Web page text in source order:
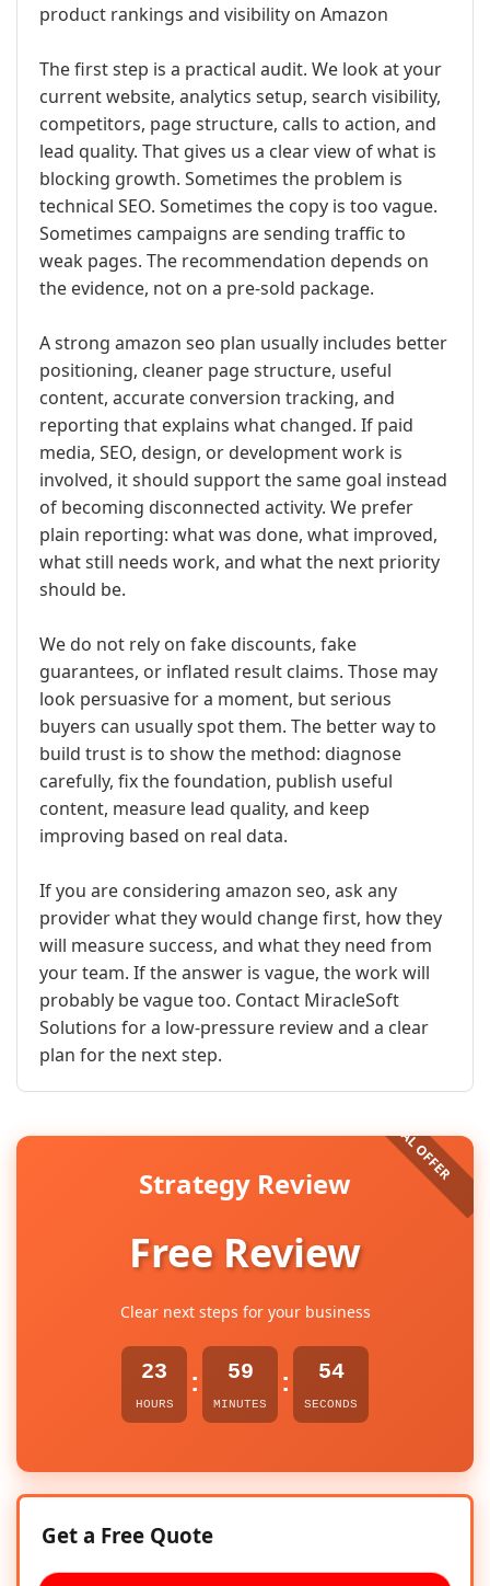
product rankings and visibility on Amazon
The first step is a practical audit. We look at your
current website, analytics setup, search visibility,
competitors, page structure, calls to action, and
lead quality. That gives us a clear view of what is
blocking growth. Sometimes the problem is
technical SEO. Sometimes the copy is too vague.
Sometimes campaigns are sending traffic to
weak pages. The recommendation depends on
the evidence, not on a pre-sold package.
A strong amazon seo plan usually includes better
positioning, cleaner page structure, useful
content, accurate conversion tracking, and
reporting that explains what changed. If paid
media, SEO, design, or development work is
involved, it should support the same goal instead
of becoming disconnected activity. We prefer
plain reporting: what was done, what improved,
what still needs work, and what the next priority
should be.
We do not rely on fake discounts, fake
guarantees, or inflated result claims. Those may
look persuasive for a moment, but serious
buyers can usually spot them. The better way to
build trust is to show the method: diagnose
carefully, fix the foundation, publish useful
content, measure lead quality, and keep
improving based on real data.
If you are considering amazon seo, ask any
provider what they would change first, how they
will measure success, and what they need from
your team. If the answer is vague, the work will
probably be vague too. Contact MiracleSoft
Solutions for a low-pressure review and a clear
plan for the next step.
Strategy Review
Free Review
Clear next steps for your business
23
HOURS
: 59
MINUTES
: 53
SECONDS
Get a Free Quote